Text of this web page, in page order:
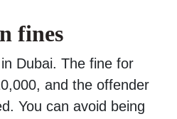
fines
Dubai. The fine for
and the offender
You can avoid being